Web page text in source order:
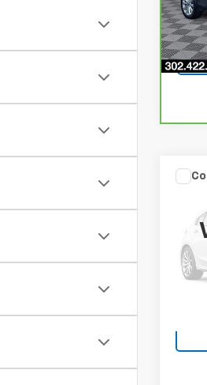
Model:
$597